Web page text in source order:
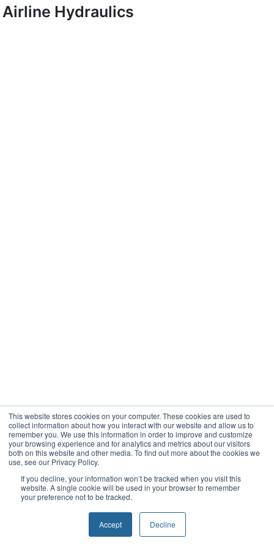
This website stores cookies on your computer. These cookies are used to
collect information about how you interact with our website and allow us to
remember you. We use this information in order to improve and customize
your browsing experience and for analytics and metrics about our visitors
both on this website and other media. To find out more about the cookies we
use, see our Privacy Policy.
If you decline, your information won’t be tracked when you visit this
website. A single cookie will be used in your browser to remember
your preference not to be tracked.
Accept Decline
Airline Hydraulics